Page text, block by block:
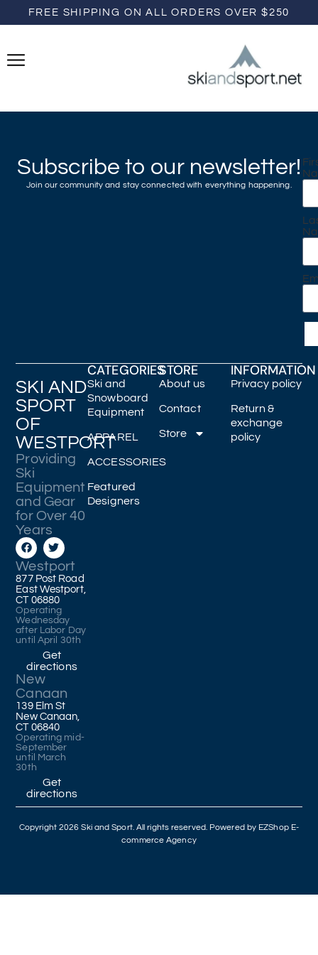
FREE SHIPPING ON ALL ORDERS OVER $250
Subscribe to our newsletter!
Join our community and stay connected with everything happening.
SKI AND
SPORT
OF
WESTPORT
Providing
Ski
Equipment
and Gear
for Over 40
Years
Westport
877 Post Road
East Westport,
CT 06880
Operating
Wednesday
after Labor Day
until April 30th
Get
directions
New
Canaan
139 Elm St
New Canaan,
CT 06840
Operating mid-
September
until March
30th
Get
directions
CATEGORIES
Ski and
Snowboard
Equipment
APPAREL
ACCESSORIES
Featured
Designers
STORE
About us
Contact
Store
INFORMATION
Privacy policy
Return &
exchange
policy
Copyright 2026 Ski and Sport. All rights reserved. Powered by EZShop E-
commerce Agency